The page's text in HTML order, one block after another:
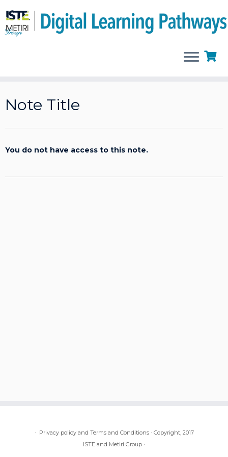
to
content
Note Title
You do not have access to this note.
· Privacy policy and Terms and Conditions· Copyright, 2017
ISTE and Metiri Group ·